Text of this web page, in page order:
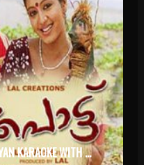
CHANDUKUDANJORU SOORYAN KARAOKE WITH LYRICS